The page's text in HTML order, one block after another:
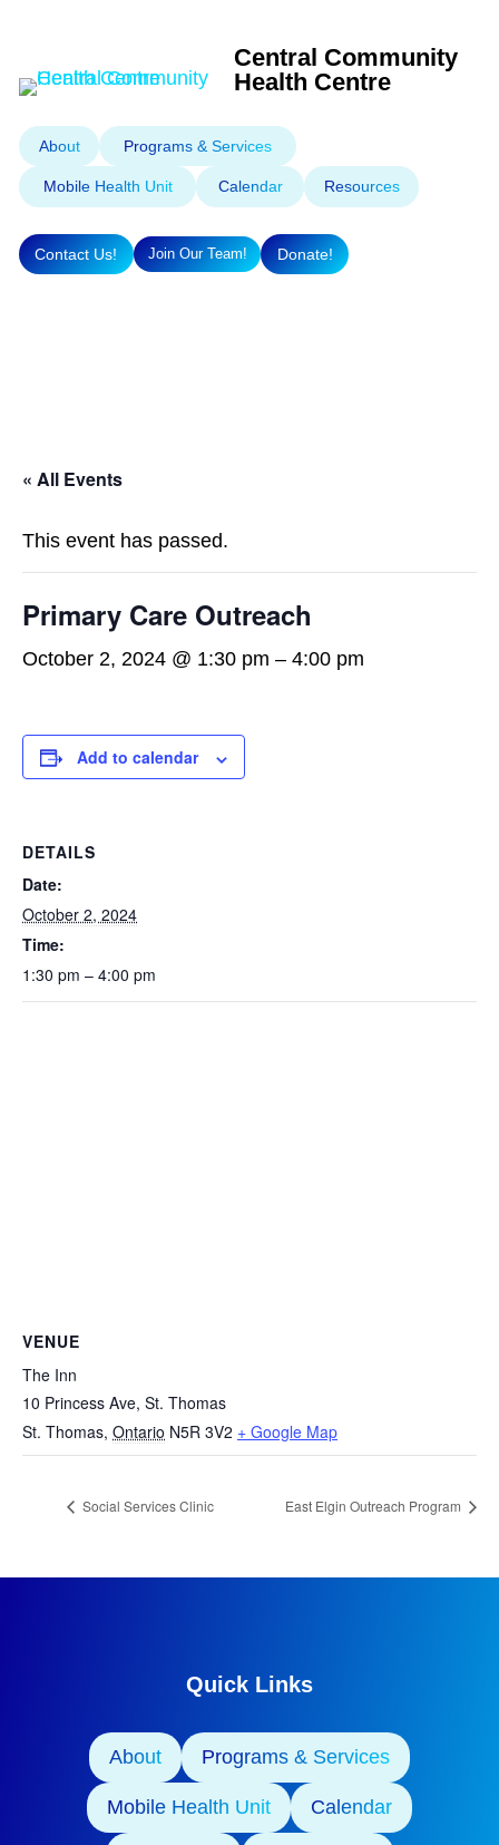
Central Community
Health Centre
About Programs & Services
Mobile Health Unit Calendar Resources
Contact Us! Join Our Team! Donate!
« All Events
This event has passed.
Primary Care Outreach
October 2, 2024 @ 1:30 pm – 4:00 pm
Add to calendar
DETAILS
Date:
October 2, 2024
Time:
1:30 pm – 4:00 pm
VENUE
The Inn
10 Princess Ave, St. Thomas
St. Thomas, Ontario N5R 3V2 + Google Map
Social Services Clinic East Elgin Outreach Program
Quick Links
About Programs & Services
Mobile Health Unit Calendar